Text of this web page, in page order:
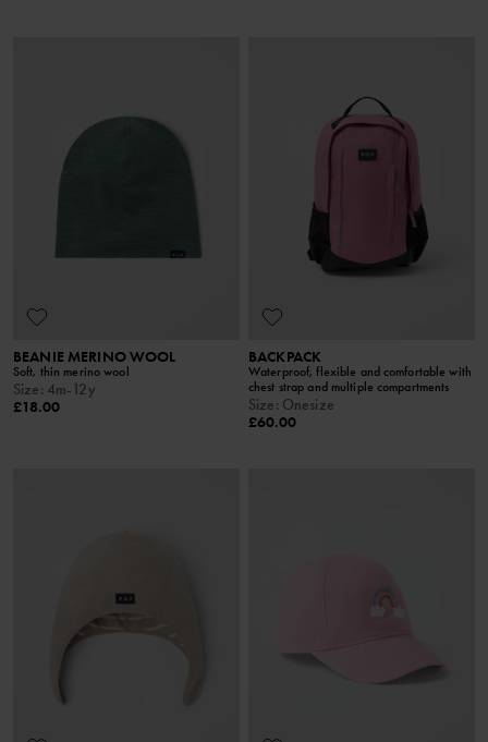
BEANIE MERINO WOOL
Soft, thin merino wool
Size: 4m-12y
£18.00
BACKPACK
Waterproof, flexible and comfortable with
chest strap and multiple compartments
Size: Onesize
£60.00